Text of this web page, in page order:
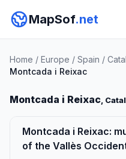
MapSof.net
Home / Europe / Spain /
Montcada i Reixac
Montcada i Reixac,
Montcada i Reixac:
of the Vallès